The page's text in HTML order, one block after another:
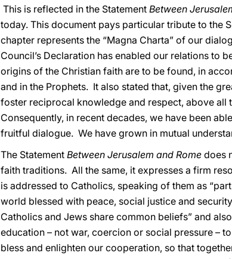
This is reflected in the Statement Between
today. This document pays particular tribute to the
chapter represents the “Magna Charta” of our
Council’s Declaration has enabled our relations to
origins of the Christian faith are to be found, in
and in the Prophets. It also stated that, given the
foster reciprocal knowledge and respect, above
Consequently, in recent decades, we have been
fruitful dialogue. We have grown in mutual
The Statement Between Jerusalem and Rome does
faith traditions. All the same, it expresses a firm
is addressed to Catholics, speaking of them as
world blessed with peace, social justice and
Catholics and Jews share common beliefs” and
education – not war, coercion or social pressure –
bless and enlighten our cooperation, so that